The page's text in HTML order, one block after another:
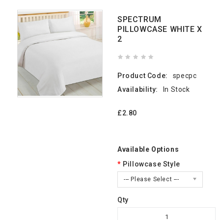
SPECTRUM
PILLOWCASE WHITE X
2
Product Code:
specpc
Availability:
In Stock
£2.80
Available Options
Pillowcase Style
--- Please Select ---
Qty